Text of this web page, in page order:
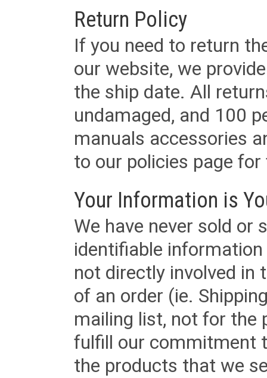
Return Policy
If you need to return
our website, we
the ship date. All
undamaged, and 100
manuals accessories
to our policies page
Your Information is
We have never sold or
identifiable
not directly involved in
of an order (ie.
mailing list, not for the
fulfill our commitment
the products that we